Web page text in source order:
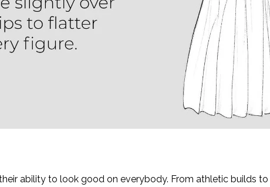
ability to look good on everybody. From athletic builds to